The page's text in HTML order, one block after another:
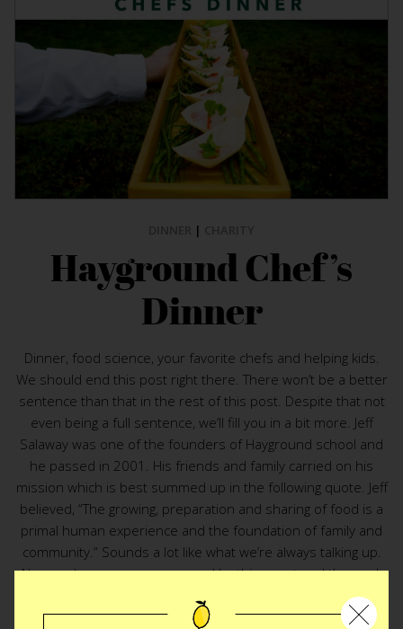
|
Hayground Chef’s
Dinner
Dinner, food science, your favorite chefs and helping kids.
We should end this post right there. There won’t be a better
sentence than that in the rest of this post. Despite that not
even being a full sentence, we’ll fill you in a bit more. Jeff
Salaway was one of the founders of Hayground school and
he passed in 2001. His friends and family carried on his
mission which is best summed up in the following quote. Jeff
believed, “The growing, preparation and sharing of food is a
primal human experience and the foundation of family and
community.” Sounds a lot like what we’re always talking up.
No wonder we were enamored by this event and the work
the Hayground School is doing with kids. Although a seat at
Hayground Chef’s Dinner
is a steep one, it couldn’t benefit a